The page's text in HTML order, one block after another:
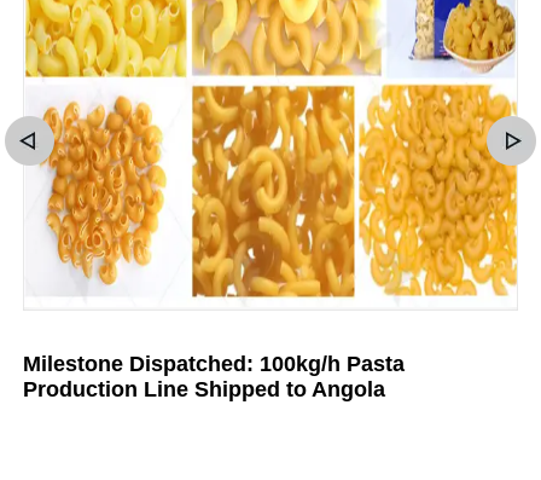
Milestone Dispatched: 100kg/h Pasta
Production Line Shipped to Angola